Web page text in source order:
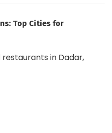
Top Cities for
in Dadar,